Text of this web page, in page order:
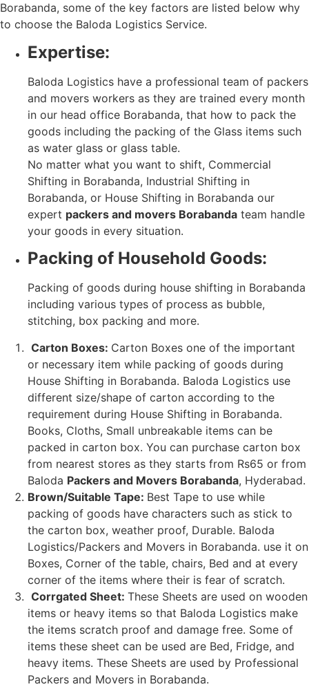
Borabanda, some of the key factors are listed below why
to choose the Baloda Logistics Service.
Expertise:
Baloda Logistics have a professional team of packers
and movers workers as they are trained every month
in our head office Borabanda, that how to pack the
goods including the packing of the Glass items such
as water glass or glass table.
No matter what you want to shift, Commercial
Shifting in Borabanda, Industrial Shifting in
Borabanda, or House Shifting in Borabanda our
expert packers and movers Borabanda team handle
your goods in every situation.
Packing of Household Goods:
Packing of goods during house shifting in Borabanda
including various types of process as bubble,
stitching, box packing and more.
Carton Boxes: Carton Boxes one of the important
or necessary item while packing of goods during
House Shifting in Borabanda. Baloda Logistics use
different size/shape of carton according to the
requirement during House Shifting in Borabanda.
Books, Cloths, Small unbreakable items can be
packed in carton box. You can purchase carton box
from nearest stores as they starts from Rs65 or from
Baloda Packers and Movers Borabanda, Hyderabad.
Brown/Suitable Tape: Best Tape to use while
packing of goods have characters such as stick to
the carton box, weather proof, Durable. Baloda
Logistics/Packers and Movers in Borabanda. use it on
Boxes, Corner of the table, chairs, Bed and at every
corner of the items where their is fear of scratch.
Corrgated Sheet: These Sheets are used on wooden
items or heavy items so that Baloda Logistics make
the items scratch proof and damage free. Some of
items these sheet can be used are Bed, Fridge, and
heavy items. These Sheets are used by Professional
Packers and Movers in Borabanda.